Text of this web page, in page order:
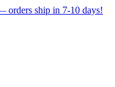
orders ship in 7-10 days!